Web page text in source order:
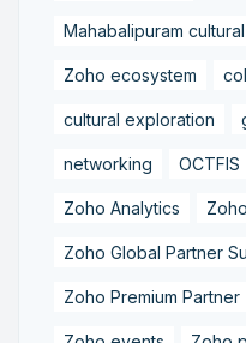
Mahabalipuram
Zoho ecosystem
cultural exploration
networking OCTFIS
Zoho Analytics
Zoho Global Partner
Zoho Premium Partner